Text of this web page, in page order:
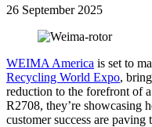
26 September 2025
WEIMA America is set to
Recycling World Expo,
reduction to the forefront of
R2708, they’re showcasing
customer success are